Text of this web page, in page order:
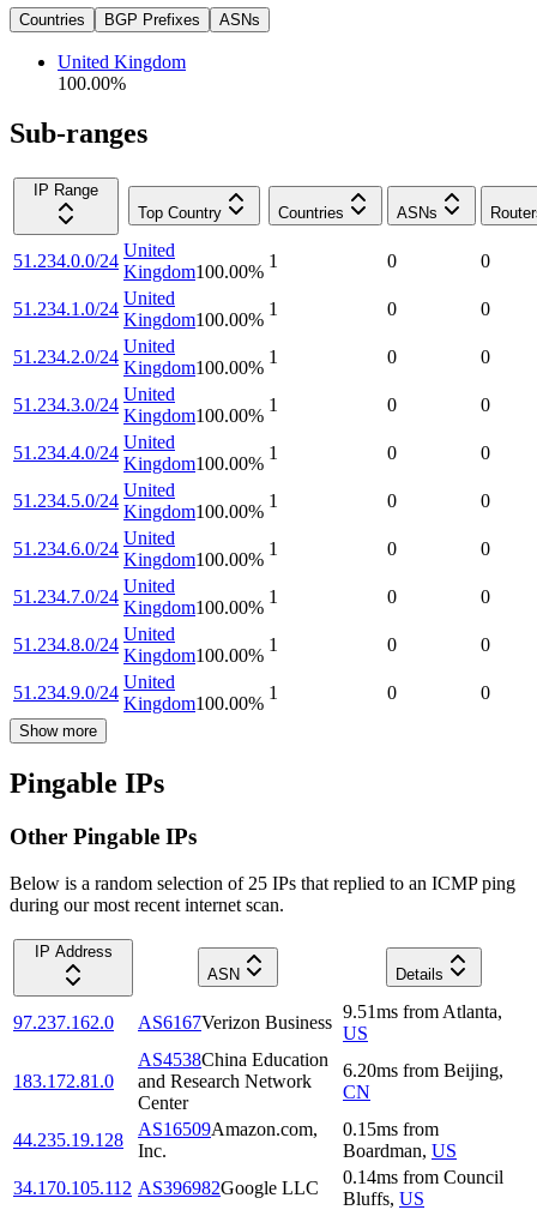
Countries BGP Prefixes ASNs
United Kingdom
100.00%
Sub-ranges
IP Range
Top Country
Countries ASNs
51.234.0.0/24
United
Kingdom100.00%
1 0 0
51.234.1.0/24
United
Kingdom100.00%
1 0 0
51.234.2.0/24
United
Kingdom100.00%
1 0 0
51.234.3.0/24
United
Kingdom100.00%
1 0 0
51.234.4.0/24
United
Kingdom100.00%
1 0 0
51.234.5.0/24
United
Kingdom100.00%
1 0 0
51.234.6.0/24
United
Kingdom100.00%
1 0 0
51.234.7.0/24
United
Kingdom100.00%
1 0 0
51.234.8.0/24
United
Kingdom100.00%
1 0 0
51.234.9.0/24
United
Kingdom100.00%
1 0 0
Show more
Pingable IPs
Other Pingable IPs
Below is a random selection of 25 IPs that replied to an ICMP ping
during our most recent internet scan.
IP Address
ASN
Details
97.237.162.0 AS6167Verizon Business
9.51ms from Atlanta,
US
183.172.81.0
AS4538China Education
and Research Network
Center
6.20ms from Beijing,
CN
44.235.19.128
AS16509Amazon.com,
Inc.
0.15ms from
Boardman, US
34.170.105.112 AS396982Google LLC
0.14ms from Council
Bluffs, US